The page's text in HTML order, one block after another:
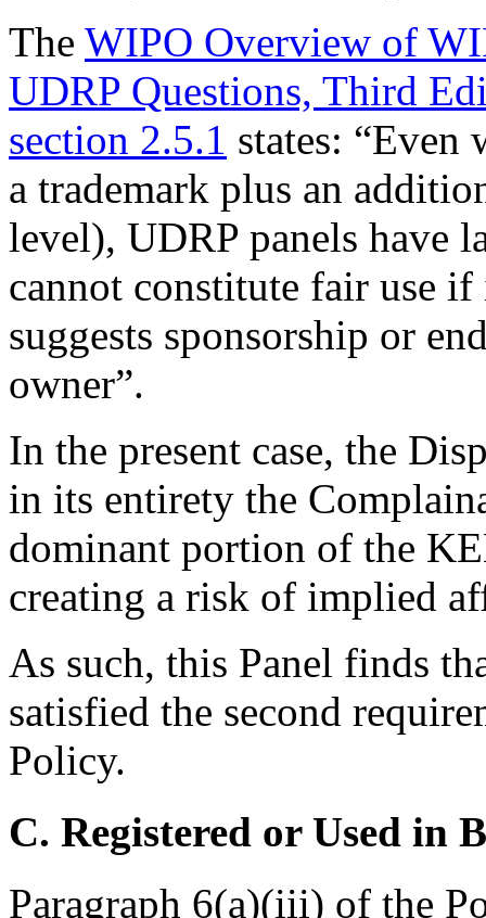
The WIPO Overview of
UDRP Questions, Third
section 2.5.1 states: “Even
a trademark plus an
level), UDRP panels have
cannot constitute fair use
suggests sponsorship or
owner”.
In the present case, the
in its entirety the
dominant portion of the
creating a risk of implied
As such, this Panel finds
satisfied the second
Policy.
C. Registered or Used in
Paragraph 6(a)(iii) of the